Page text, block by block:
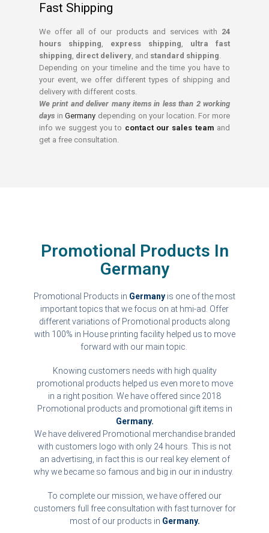
Fast Shipping
We offer all of our products and services with 24
hours shipping, express shipping, ultra fast
shipping, direct delivery, and standard shipping.
Depending on your timeline and the time you have to
your event, we offer different types of shipping and
delivery with different costs.
We print and deliver many items in less than 2 working
days inGermany depending on your location. For more
info we suggest you to contact our sales team and
get a free consultation.
Promotional Products In
Germany
Promotional Products in Germany is one of the most
important topics that we focus on at hmi-ad. Offer
different variations of Promotional products along
with 100% in House printing facility helped us to move
forward with our main topic.
Knowing customers needs with high quality
promotional products helped us even more to move
in a right position. We have offered since 2018
Promotional products and promotional gift items in
Germany.
We have delivered Promotional merchandise branded
with customers logo with only 24 hours. This is not
an advertising, in fact this is our real key element of
why we became so famous and big in our in industry.
To complete our mission, we have offered our
customers full free consultation with fast turnover for
most of our products in Germany.